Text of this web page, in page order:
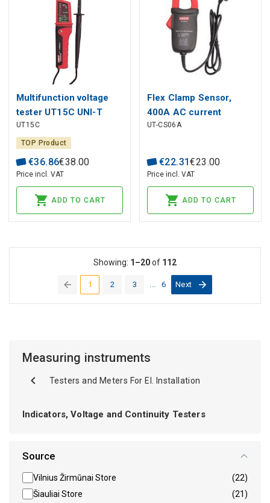
Multifunction voltage
tester UT15C UNI-T
UT15C
TOP Product
€36.86€38.00
Price incl. VAT
ADD TO CART
Flex Clamp Sensor,
400A AC current
measurement; 50 Hz
300V/CAT II 600V, UNI-
T
UT-CS06A
€22.31€23 .00
Price incl. VAT
ADD TO CART
1(current)
2 3 6 Next
Showing: 1–20of 112
Measuring instruments
Testers and Meters For El. Installation
Indicators, Voltage and Continuity Testers
Source
Vilnius Žirmūnai Store
(22)
Šiauliai Store
(21)